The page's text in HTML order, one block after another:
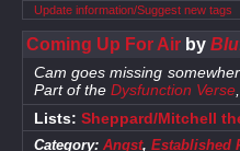
Update information/Suggest new tags
Coming Up For Airby
Cam goes missing
Part of the Dysfunction Verse
Lists: Sheppard/Mitchell
Category: Angst, Established